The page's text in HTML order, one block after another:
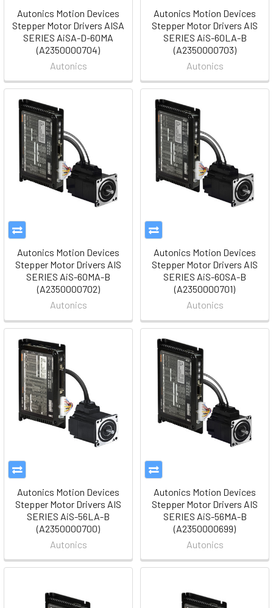
Autonics Motion Devices
Stepper Motor Drivers AISA
SERIES AiSA-D-60MA
(A2350000704)
Autonics
Autonics Motion Devices
Stepper Motor Drivers AIS
SERIES AiS-60LA-B
(A2350000703)
Autonics
Autonics Motion Devices
Stepper Motor Drivers AIS
SERIES AiS-60MA-B
(A2350000702)
Autonics
Autonics Motion Devices
Stepper Motor Drivers AIS
SERIES AiS-60SA-B
(A2350000701)
Autonics
Autonics Motion Devices
Stepper Motor Drivers AIS
SERIES AiS-56LA-B
(A2350000700)
Autonics
Autonics Motion Devices
Stepper Motor Drivers AIS
SERIES AiS-56MA-B
(A2350000699)
Autonics